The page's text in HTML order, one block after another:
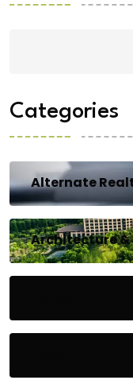
Categories
Alternate
Architecture